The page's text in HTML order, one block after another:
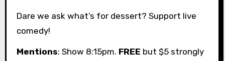
Dare we ask what’s for dessert? Support live
comedy!
Mentions: Show 8:15pm. FREE but $5 strongly